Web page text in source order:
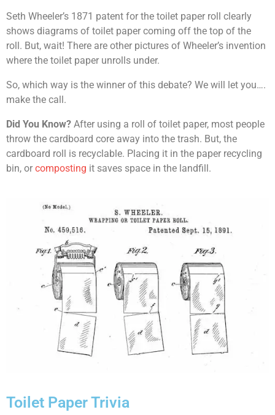
Seth Wheeler’s 1871 patent for the toilet paper roll clearly
shows diagrams of toilet paper coming off the top of the
roll. But, wait! There are other pictures of Wheeler’s invention
where the toilet paper unrolls under.
So, which way is the winner of this debate? We will let you….
make the call.
Did You Know? After using a roll of toilet paper, most people
throw the cardboard core away into the trash. But, the
cardboard roll is recyclable. Placing it in the paper recycling
bin, or composting it saves space in the landfill.
Toilet Paper Trivia